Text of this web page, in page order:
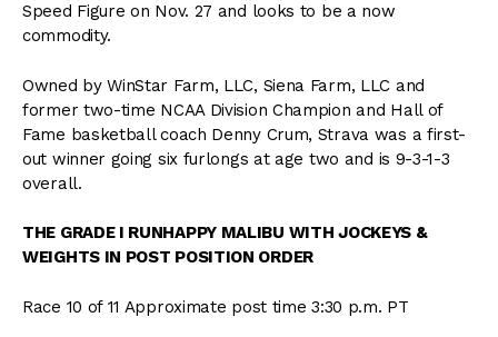
Speed Figure on Nov. 27 and looks to be a now
commodity.
Owned by WinStar Farm, LLC, Siena Farm, LLC and
former two-time NCAA Division Champion and Hall of
Fame basketball coach Denny Crum, Strava was a first-
out winner going six furlongs at age two and is 9-3-1-3
overall.
THE GRADE I RUNHAPPY MALIBU WITH JOCKEYS &
WEIGHTS IN POST POSITION ORDER
Race 10 of 11 Approximate post time 3:30 p.m. PT